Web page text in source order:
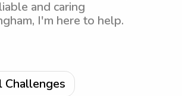
and caring
I'm here to help.
Challenges